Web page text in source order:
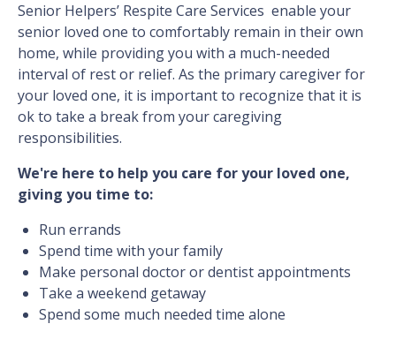
Senior Helpers’ Respite Care Services enable your
senior loved one to comfortably remain in their own
home, while providing you with a much-needed
interval of rest or relief. As the primary caregiver for
your loved one, it is important to recognize that it is
ok to take a break from your caregiving
responsibilities.
We're here to help you care for your loved one,
giving you time to:
Run errands
Spend time with your family
Make personal doctor or dentist appointments
Take a weekend getaway
Spend some much needed time alone